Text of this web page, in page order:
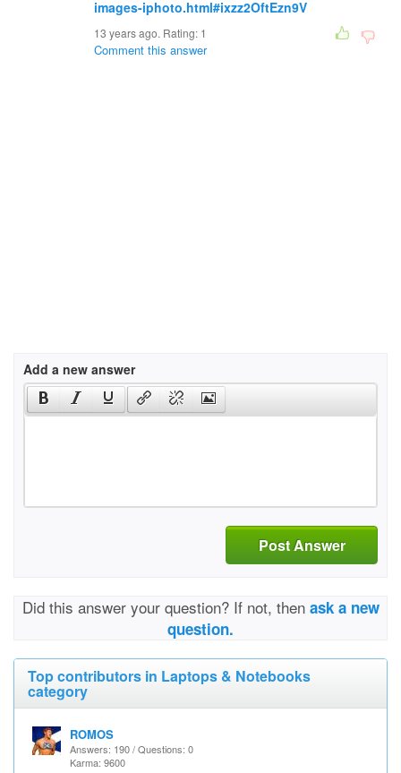
images-iphoto.html#ixzz2OftEzn9V
13 years ago. Rating: 1
Comment this answer
Add a new answer
Post Answer
Did this answer your question? If not, then ask a new
question.
Top contributors in Laptops & Notebooks
category
ROMOS
Answers: 190 / Questions: 0
Karma: 9600